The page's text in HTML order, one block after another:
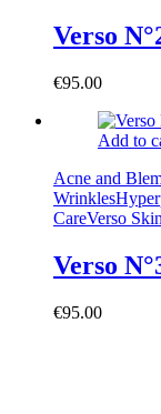
Verso
€95.00
Add to
Acne and
Wrinkles
CareVerso
Verso
€95.00